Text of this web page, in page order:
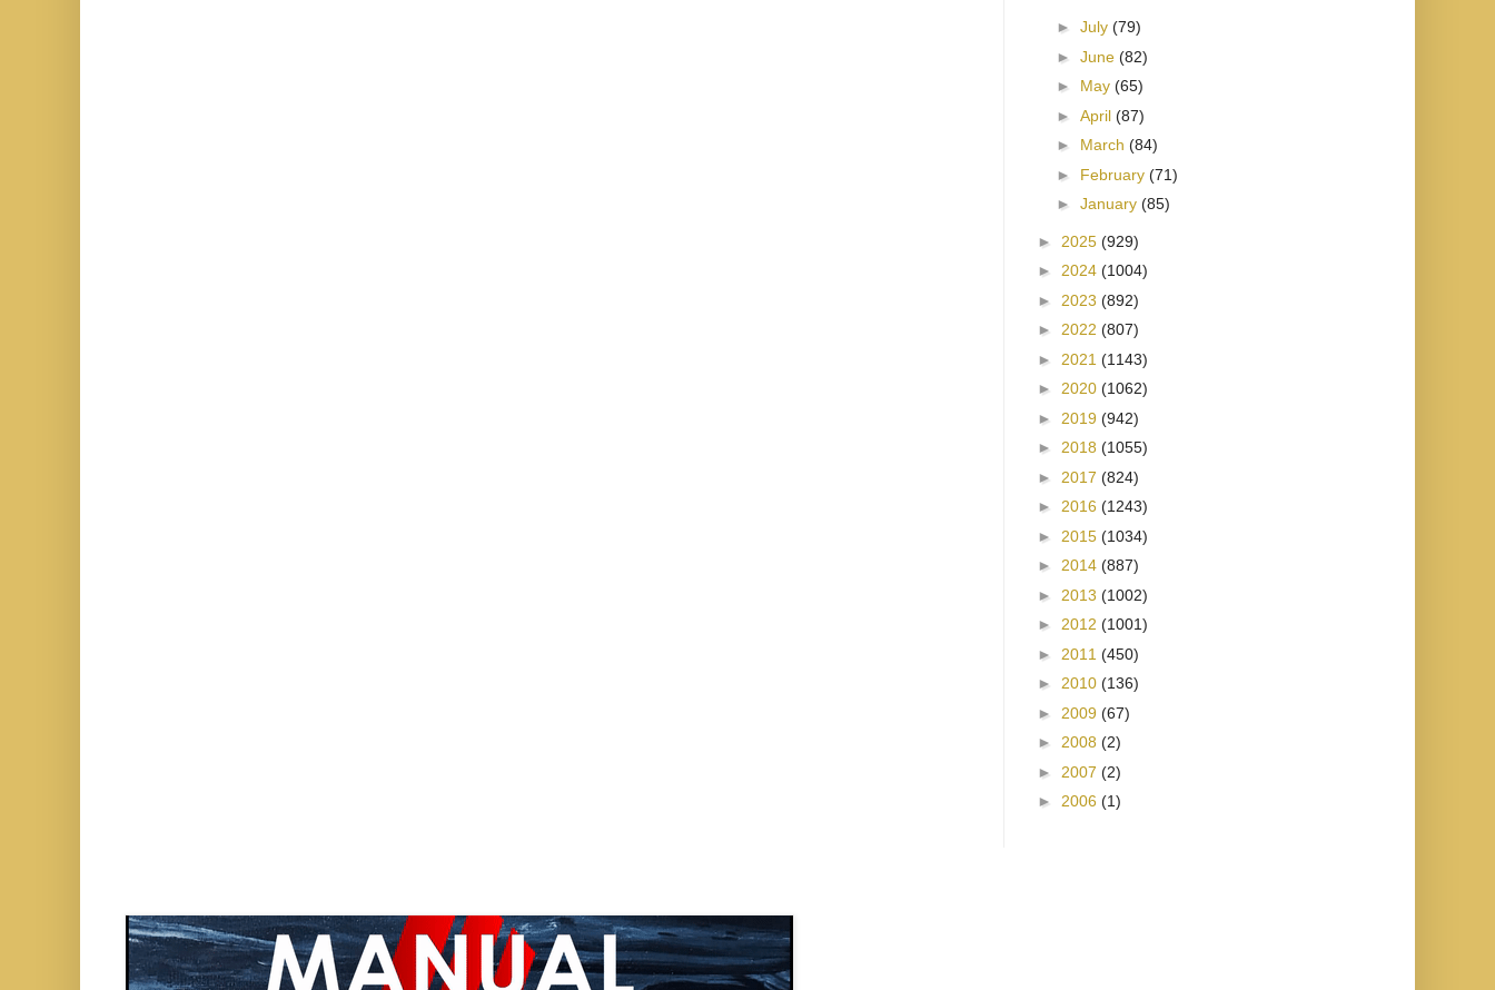
► July (79)
► June (82)
► May (65)
► April (87)
► March (84)
► February (71)
► January (85)
► 2025 (929)
► 2024 (1004)
► 2023 (892)
► 2022 (807)
► 2021 (1143)
► 2020 (1062)
► 2019 (942)
► 2018 (1055)
► 2017 (824)
► 2016 (1243)
► 2015 (1034)
► 2014 (887)
► 2013 (1002)
► 2012 (1001)
► 2011 (450)
► 2010 (136)
► 2009 (67)
► 2008 (2)
► 2007 (2)
► 2006 (1)